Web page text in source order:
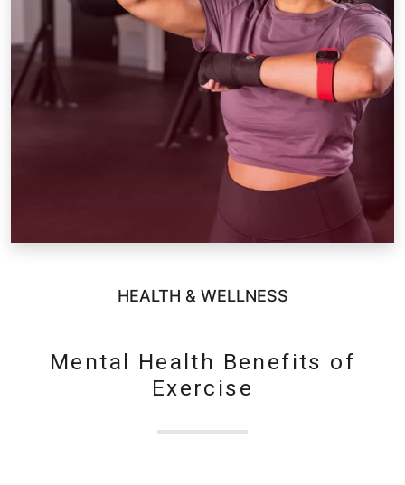
HEALTH & WELLNESS
Mental Health Benefits of
Exercise